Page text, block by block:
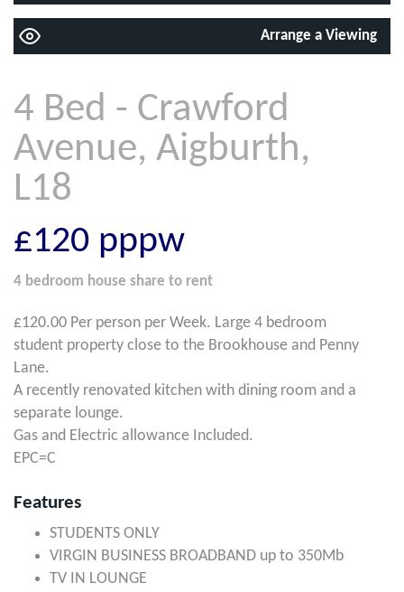
Arrange a Viewing
4 Bed - Crawford
Avenue, Aigburth,
L18
£120 pppw
4 bedroom house share to rent
£120.00 Per person per Week. Large 4 bedroom
student property close to the Brookhouse and Penny
Lane.
A recently renovated kitchen with dining room and a
separate lounge.
Gas and Electric allowance Included.
EPC=C
Features
STUDENTS ONLY
VIRGIN BUSINESS BROADBAND up to 350Mb
TV IN LOUNGE